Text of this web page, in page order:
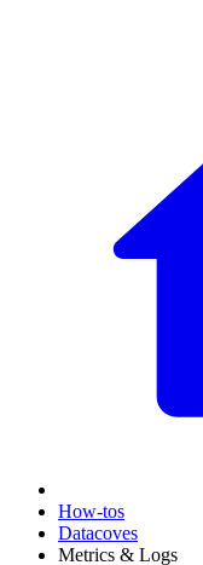
How-tos
Datacoves
Metrics & Logs